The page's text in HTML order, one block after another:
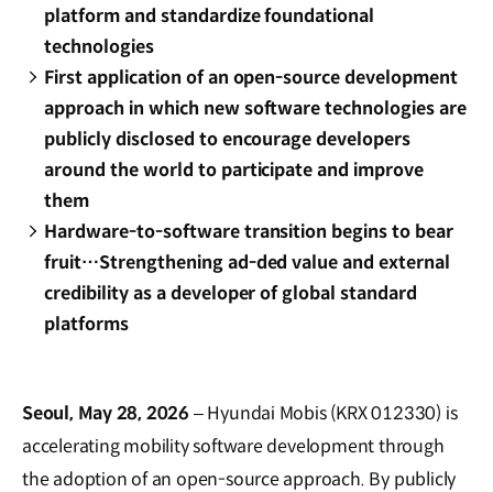
platform and standardize foundational
technologies
First application of an open-source development
approach in which new software technologies are
publicly disclosed to encourage developers
around the world to participate and improve
them
Hardware-to-software transition begins to bear
fruit…Strengthening ad-ded value and external
credibility as a developer of global standard
platforms
Seoul, May 28, 2026 – Hyundai Mobis (KRX 012330) is
accelerating mobility software development through
the adoption of an open-source approach. By publicly